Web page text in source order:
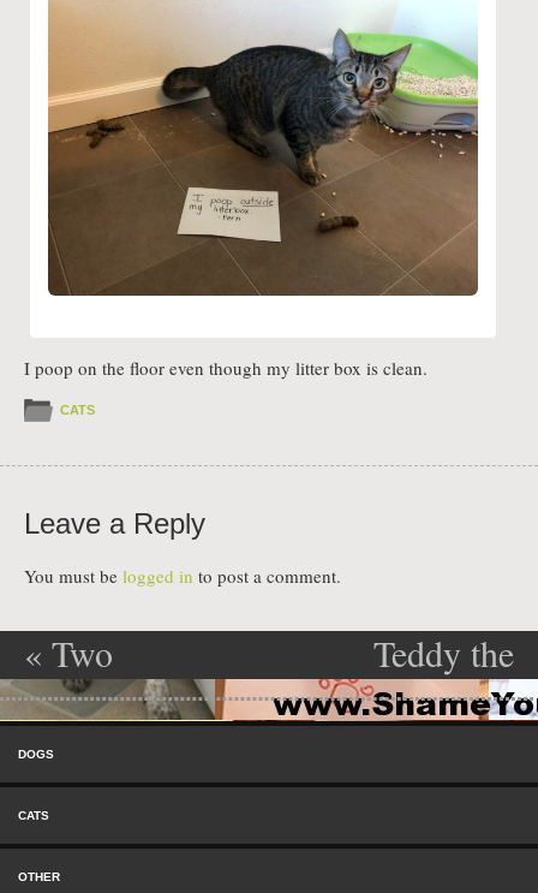
I poop on the floor even though my litter box is clean.
CATS
Leave a Reply
You must be logged in to post a comment.
Post navigation
« Two
Troublemakers
Teddy the
destroyer»
Menu
DOGS
CATS
OTHER